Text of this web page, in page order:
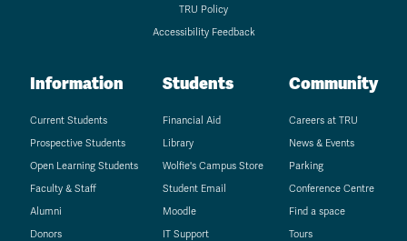
TRU Policy
Accessibility Feedback
Information
Current Students
Prospective Students
Open Learning Students
Faculty & Staff
Alumni
Donors
Students
Financial Aid
Library
Wolfie's Campus Store
Student Email
Moodle
IT Support
Community
Careers at TRU
News & Events
Parking
Conference Centre
Find a space
Tours